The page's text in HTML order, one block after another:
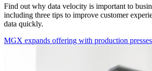
Find out why data velocity is important to
including three tips to improve customer
data quickly.
MGX expands offering with production presses